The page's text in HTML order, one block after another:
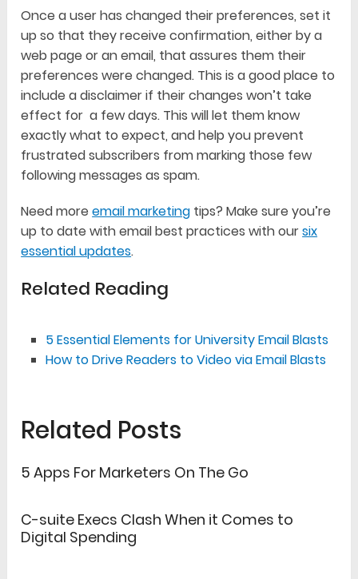
Once a user has changed their preferences, set it
up so that they receive confirmation, either by a
web page or an email, that assures them their
preferences were changed. This is a good place to
include a disclaimer if their changes won’t take
effect for a few days. This will let them know
exactly what to expect, and help you prevent
frustrated subscribers from marking those few
following messages as spam.
Need moreemail marketing tips? Make sure you’re
up to date with email best practices with oursix
essential updates.
Related Reading
5 Essential Elements for University Email Blasts
How to Drive Readers to Video via Email Blasts
Related Posts
5 Apps For Marketers On The Go
C-suite Execs Clash When it Comes to
Digital Spending